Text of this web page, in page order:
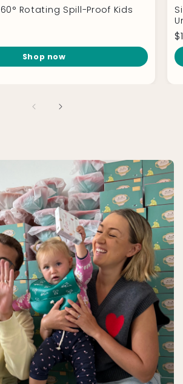
Rotating Spill-Proof Kids
Shop now